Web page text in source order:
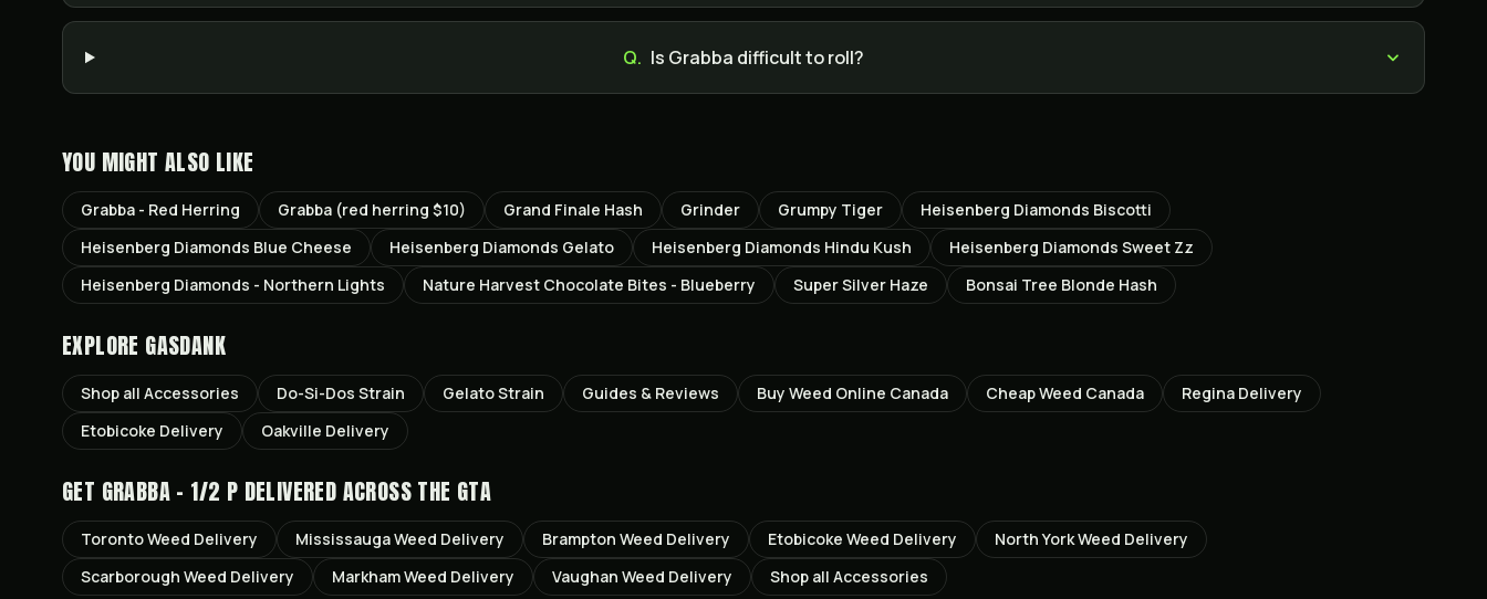
Q. Is Grabba difficult to roll?
YOU MIGHT ALSO LIKE
Grabba - Red Herring Grabba (red herring $10) Grand Finale Hash Grinder Grumpy Tiger
Heisenberg Diamonds Biscotti
Heisenberg Diamonds Blue Cheese
Heisenberg Diamonds Gelato Heisenberg Diamonds Hindu Kush
Heisenberg Diamonds Sweet Zz
Heisenberg Diamonds - Northern Lights
Nature Harvest Chocolate Bites - Blueberry Super Silver Haze Bonsai Tree Blonde Hash
EXPLORE GASDANK
Shop all Accessories Do-Si-Dos Strain GelatoStrain Guides & Reviews Buy Weed Online Canada Cheap Weed Canada Regina Delivery
Etobicoke Delivery Oakville Delivery
GET GRABBA - 1/2 P DELIVERED ACROSS THE GTA
TorontoWeed Delivery MississaugaWeed Delivery Brampton Weed Delivery Etobicoke Weed Delivery North YorkWeed Delivery
Scarborough Weed Delivery MarkhamWeed Delivery Vaughan Weed Delivery Shop all Accessories